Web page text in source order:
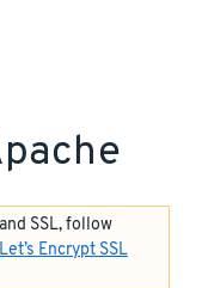
SSL, follow
Encrypt SSL